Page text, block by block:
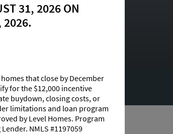
GALLERY
31, 2026 ON
2026.
that close by December
for the $12,000 incentive
buydown, closing costs, or
limitations and loan program
by Level Homes. Program
NMLS #1197059